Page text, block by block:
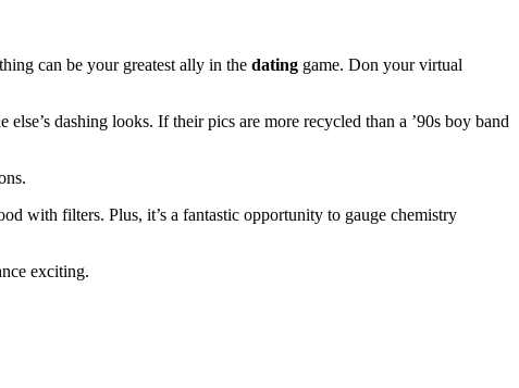
can be your greatest ally in the dating game. Don your virtual
dashing looks. If their pics are more recycled than a ’90s boy band
with filters. Plus, it’s a fantastic opportunity to gauge chemistry
exciting.